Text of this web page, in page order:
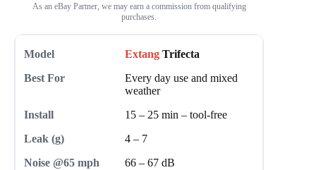
As an eBay Partner, we may earn a commission from qualifying
purchases.
Extang Trifecta
Every day use and mixed
weather
15 – 25 min – tool-free
4 – 7
66 – 67 dB